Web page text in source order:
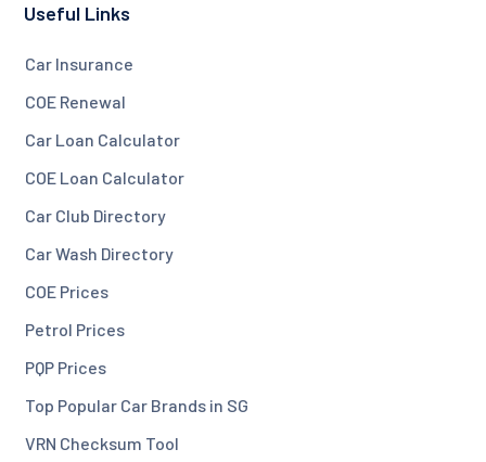
Useful Links
Car Insurance
COE Renewal
Car Loan Calculator
COE Loan Calculator
Car Club Directory
Car Wash Directory
COE Prices
Petrol Prices
PQP Prices
Top Popular Car Brands in SG
VRN Checksum Tool